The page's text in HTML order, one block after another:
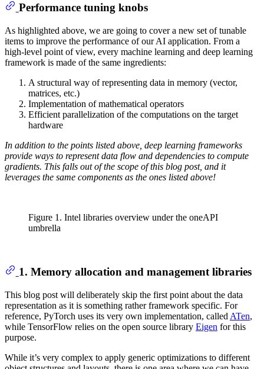
Performance tuning knobs
As highlighted above, we are going to cover a new set of tunable
items to improve the performance of our AI application. From a
high-level point of view, every machine learning and deep learning
framework is made of the same ingredients:
A structural way of representing data in memory (vector,
matrices, etc.)
Implementation of mathematical operators
Efficient parallelization of the computations on the target
hardware
In addition to the points listed above, deep learning frameworks
provide ways to represent data flow and dependencies to compute
gradients. This falls out of the scope of this blog post, and it
leverages the same components as the ones listed above!
Figure 1. Intel libraries overview under the oneAPI
umbrella
1. Memory allocation and management libraries
This blog post will deliberately skip the first point about the data
representation as it is something rather framework specific. For
reference, PyTorch uses its very own implementation, called ATen,
while TensorFlow relies on the open source library Eigen for this
purpose.
While it’s very complex to apply generic optimizations to different